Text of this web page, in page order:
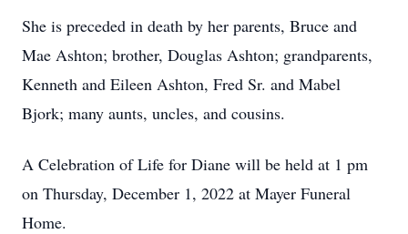
She is preceded in death by her parents, Bruce and
Mae Ashton; brother, Douglas Ashton; grandparents,
Kenneth and Eileen Ashton, Fred Sr. and Mabel
Bjork; many aunts, uncles, and cousins.
A Celebration of Life for Diane will be held at 1 pm
on Thursday, December 1, 2022 at Mayer Funeral
Home.